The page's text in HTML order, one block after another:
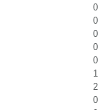
0
0
0
0
0
1
2
0